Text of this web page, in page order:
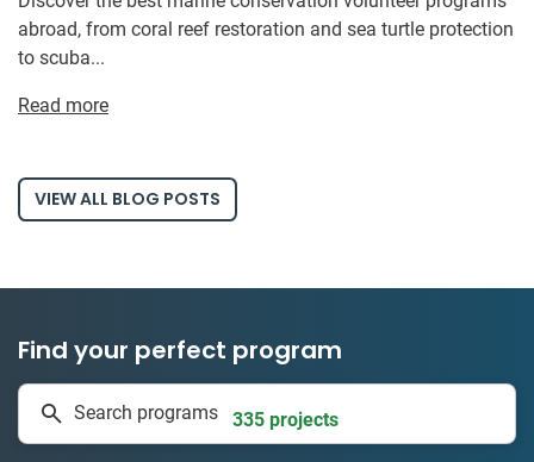
abroad, from coral reef restoration and sea turtle protection
to scuba...
Read more
VIEW ALL BLOG POSTS
Find your perfect program
Search programs 335 projects